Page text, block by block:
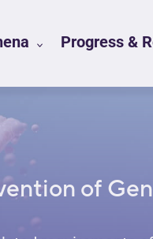
Progress &
of